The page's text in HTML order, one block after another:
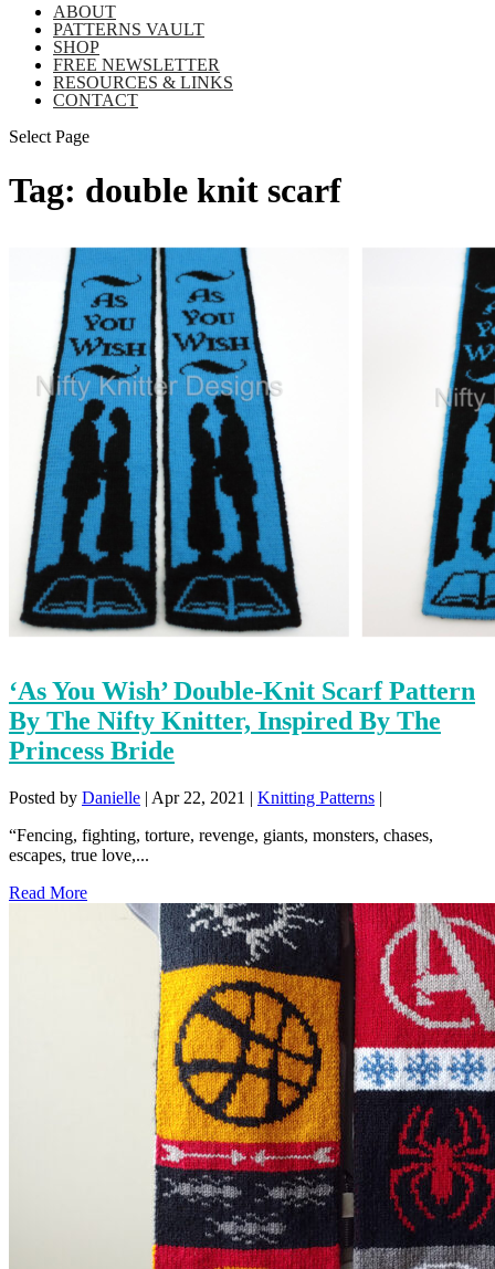
ABOUT
PATTERNS VAULT
SHOP
FREE NEWSLETTER
RESOURCES & LINKS
CONTACT
Select Page
Tag: double knit scarf
‘As You Wish’ Double-Knit Scarf Pattern
By The Nifty Knitter, Inspired By The
Princess Bride
Posted by Danielle | Apr 22, 2021 | Knitting Patterns |
“Fencing, fighting, torture, revenge, giants, monsters, chases,
escapes, true love,...
Read More